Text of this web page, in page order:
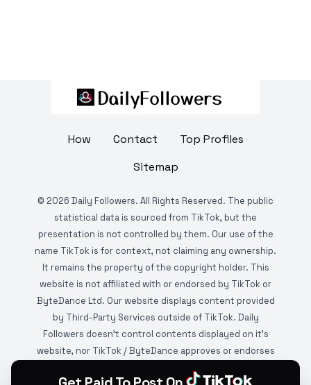
How Contact
Top Profiles
Sitemap
© 2026 Daily Followers. All Rights Reserved. The public
statistical data is sourced from TikTok, but the
presentation is not controlled by them. Our use of the
name TikTok is for context, not claiming any ownership.
It remains the property of the copyright holder. This
website is not affiliated with or endorsed by TikTok or
ByteDance Ltd. Our website displays content provided
by Third-Party Services outside of TikTok. Daily
Followers doesn't control contents displayed on it's
website, nor TikTok / ByteDance approves or endorses